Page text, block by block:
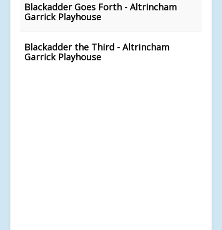
Blackadder Goes Forth - Altrincham
Garrick Playhouse
Blackadder the Third - Altrincham
Garrick Playhouse